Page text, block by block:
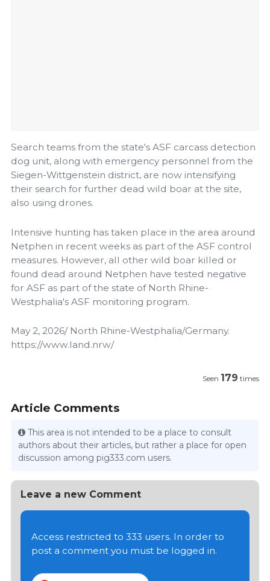
Search teams from the state's ASF carcass detection
dog unit, along with emergency personnel from the
Siegen-Wittgenstein district, are now intensifying
their search for further dead wild boar at the site,
also using drones.
Intensive hunting has taken place in the area around
Netphen in recent weeks as part of the ASF control
measures. However, all other wild boar killed or
found dead around Netphen have tested negative
for ASF as part of the state of North Rhine-
Westphalia's ASF monitoring program.
May 2, 2026/ North Rhine-Westphalia/Germany.
https://www.land.nrw/
Seen 179 times
Article Comments
This area is not intended to be a place to consult
authors about their articles, but rather a place for open
discussion among pig333.com users.
Leave a new Comment
Access restricted to 333 users. In order to
post a comment you must be logged in.